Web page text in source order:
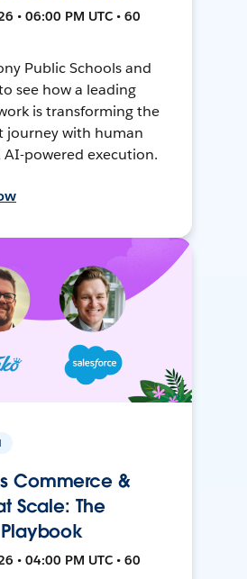
• 06:00 PM UTC • 60
Public Schools and
see how a leading
is transforming the
journey with human
AI-powered execution.
Commerce &
Scale: The
• 04:00 PM UTC • 60